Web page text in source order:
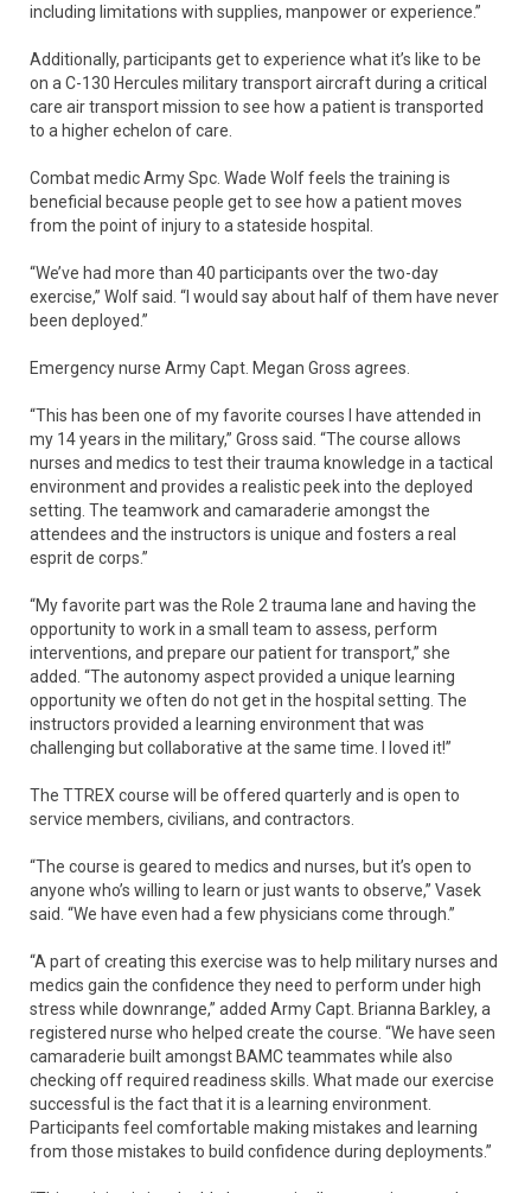
including limitations with supplies, manpower or experience.”
Additionally, participants get to experience what it’s like to be
on a C-130 Hercules military transport aircraft during a critical
care air transport mission to see how a patient is transported
to a higher echelon of care.
Combat medic Army Spc. Wade Wolf feels the training is
beneficial because people get to see how a patient moves
from the point of injury to a stateside hospital.
“We’ve had more than 40 participants over the two-day
exercise,” Wolf said. “I would say about half of them have never
been deployed.”
Emergency nurse Army Capt. Megan Gross agrees.
“This has been one of my favorite courses I have attended in
my 14 years in the military,” Gross said. “The course allows
nurses and medics to test their trauma knowledge in a tactical
environment and provides a realistic peek into the deployed
setting. The teamwork and camaraderie amongst the
attendees and the instructors is unique and fosters a real
esprit de corps.”
“My favorite part was the Role 2 trauma lane and having the
opportunity to work in a small team to assess, perform
interventions, and prepare our patient for transport,” she
added. “The autonomy aspect provided a unique learning
opportunity we often do not get in the hospital setting. The
instructors provided a learning environment that was
challenging but collaborative at the same time. I loved it!”
The TTREX course will be offered quarterly and is open to
service members, civilians, and contractors.
“The course is geared to medics and nurses, but it’s open to
anyone who’s willing to learn or just wants to observe,” Vasek
said. “We have even had a few physicians come through.”
“A part of creating this exercise was to help military nurses and
medics gain the confidence they need to perform under high
stress while downrange,” added Army Capt. Brianna Barkley, a
registered nurse who helped create the course. “We have seen
camaraderie built amongst BAMC teammates while also
checking off required readiness skills. What made our exercise
successful is the fact that it is a learning environment.
Participants feel comfortable making mistakes and learning
from those mistakes to build confidence during deployments.”